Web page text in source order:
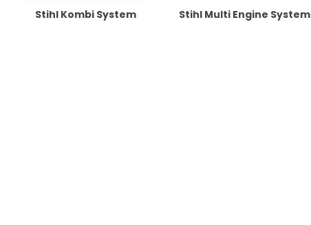
Stihl Kombi System Stihl Multi Engine System